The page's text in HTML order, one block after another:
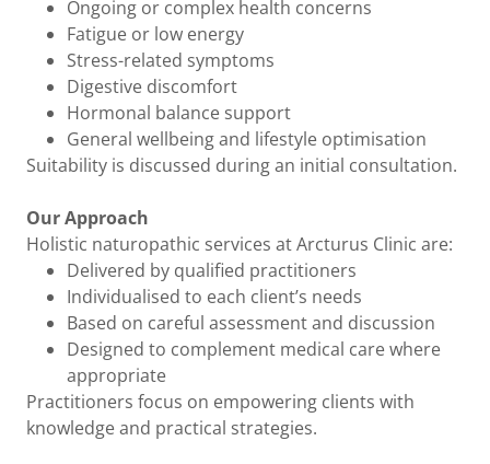
Ongoing or complex health concerns
Fatigue or low energy
Stress-related symptoms
Digestive discomfort
Hormonal balance support
General wellbeing and lifestyle optimisation
Suitability is discussed during an initial consultation.
Our Approach
Holistic naturopathic services at Arcturus Clinic are:
Delivered by qualified practitioners
Individualised to each client’s needs
Based on careful assessment and discussion
Designed to complement medical care where
appropriate
Practitioners focus on empowering clients with
knowledge and practical strategies.